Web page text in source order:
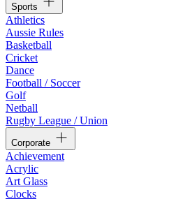
Sports
Athletics
Aussie Rules
Basketball
Cricket
Dance
Football / Soccer
Golf
Netball
Rugby League / Union
Corporate
Achievement
Acrylic
Art Glass
Clocks